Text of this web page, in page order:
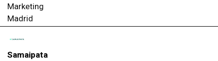
Marketing
Madrid
Samaipata